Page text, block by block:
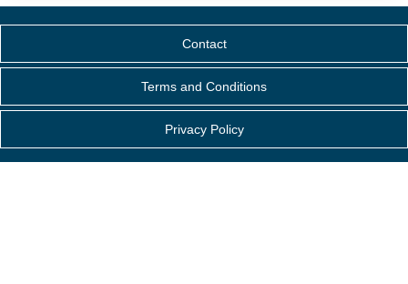
Contact
Terms and Conditions
Privacy Policy